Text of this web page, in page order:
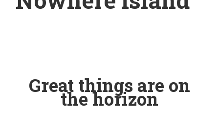
Great things are on
the horizon